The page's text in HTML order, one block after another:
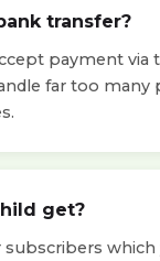
transfer?
payment
far too
get?